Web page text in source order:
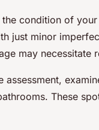
the condition of
just minor
may necessitate
assessment,
These